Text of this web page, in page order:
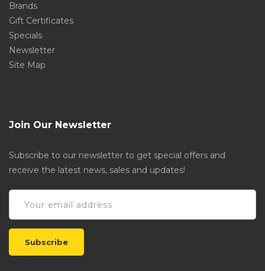
Brands
Gift Certificates
Specials
Newsletter
Site Map
Join Our Newsletter
Subscribe to our newsletter to get special offers and
receive the latest news, sales and updates!